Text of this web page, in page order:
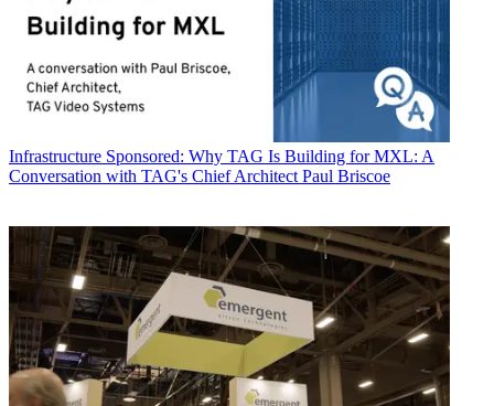
Infrastructure Sponsored: Why TAG Is Building for MXL: A
Conversation with TAG's Chief Architect Paul Briscoe